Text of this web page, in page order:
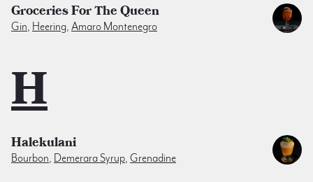
Groceries For The Queen
Gin, Heering, Amaro Montenegro
H
Halekulani
Bourbon, Demerara Syrup, Grenadine